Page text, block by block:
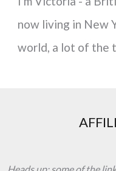
now living in New
world, a lot of the
Heads up: some of the